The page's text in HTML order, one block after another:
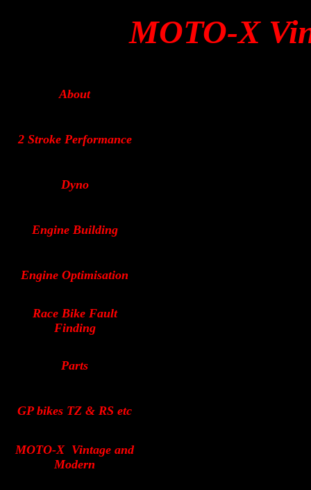
MOTO-X
About
2 Stroke Performance
Dyno
Engine Building
Engine Optimisation
Race Bike Fault
Finding
Parts
GP bikes TZ & RS etc
MOTO-XVintage and
Modern